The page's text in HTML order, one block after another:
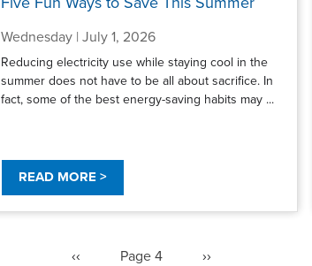
Wednesday | July 1, 2026
Reducing electricity use while staying cool in the
summer does not have to be all about sacrifice. In
fact, some of the best energy-saving habits may ...
READ MORE >
Previous
‹‹ Page 4
Next
››